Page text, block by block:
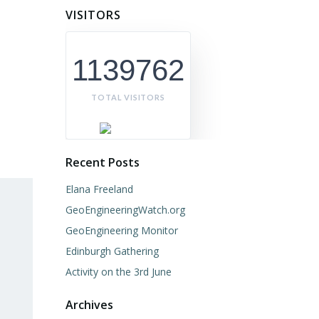
VISITORS
1139762
TOTAL VISITORS
Recent Posts
Elana Freeland
GeoEngineeringWatch.org
GeoEngineering Monitor
Edinburgh Gathering
Activity on the 3rd June
Archives